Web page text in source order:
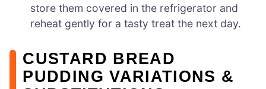
store them covered in the refrigerator and
reheat gently for a tasty treat the next day.
CUSTARD BREAD
PUDDING VARIATIONS &